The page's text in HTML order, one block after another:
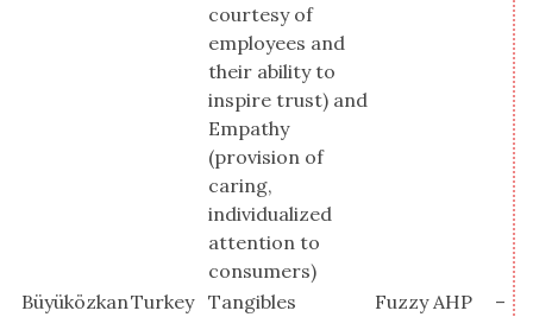
courtesy of
employees and
their ability to
inspire trust) and
Empathy
(provision of
caring,
individualized
attention to
consumers)
BüyüközkanTurkey Tangibles
Fuzzy AHP –